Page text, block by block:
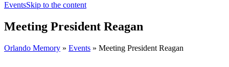
EventsSkip to the content
Meeting President Reagan
Orlando Memory » Events » Meeting President Reagan